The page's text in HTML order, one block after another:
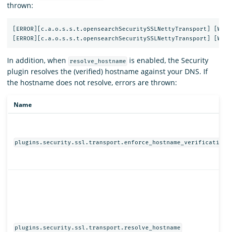
thrown:
[ERROR][c.a.o.s.s.t.opensearchSecuritySSLNettyTransport]
In addition, when resolve_hostname
is enabled, the Security
plugin resolves the (verified) hostname against your DNS. If
the hostname does not resolve, errors are thrown:
Name
plugins.security.ssl.transport.resolve_hostname